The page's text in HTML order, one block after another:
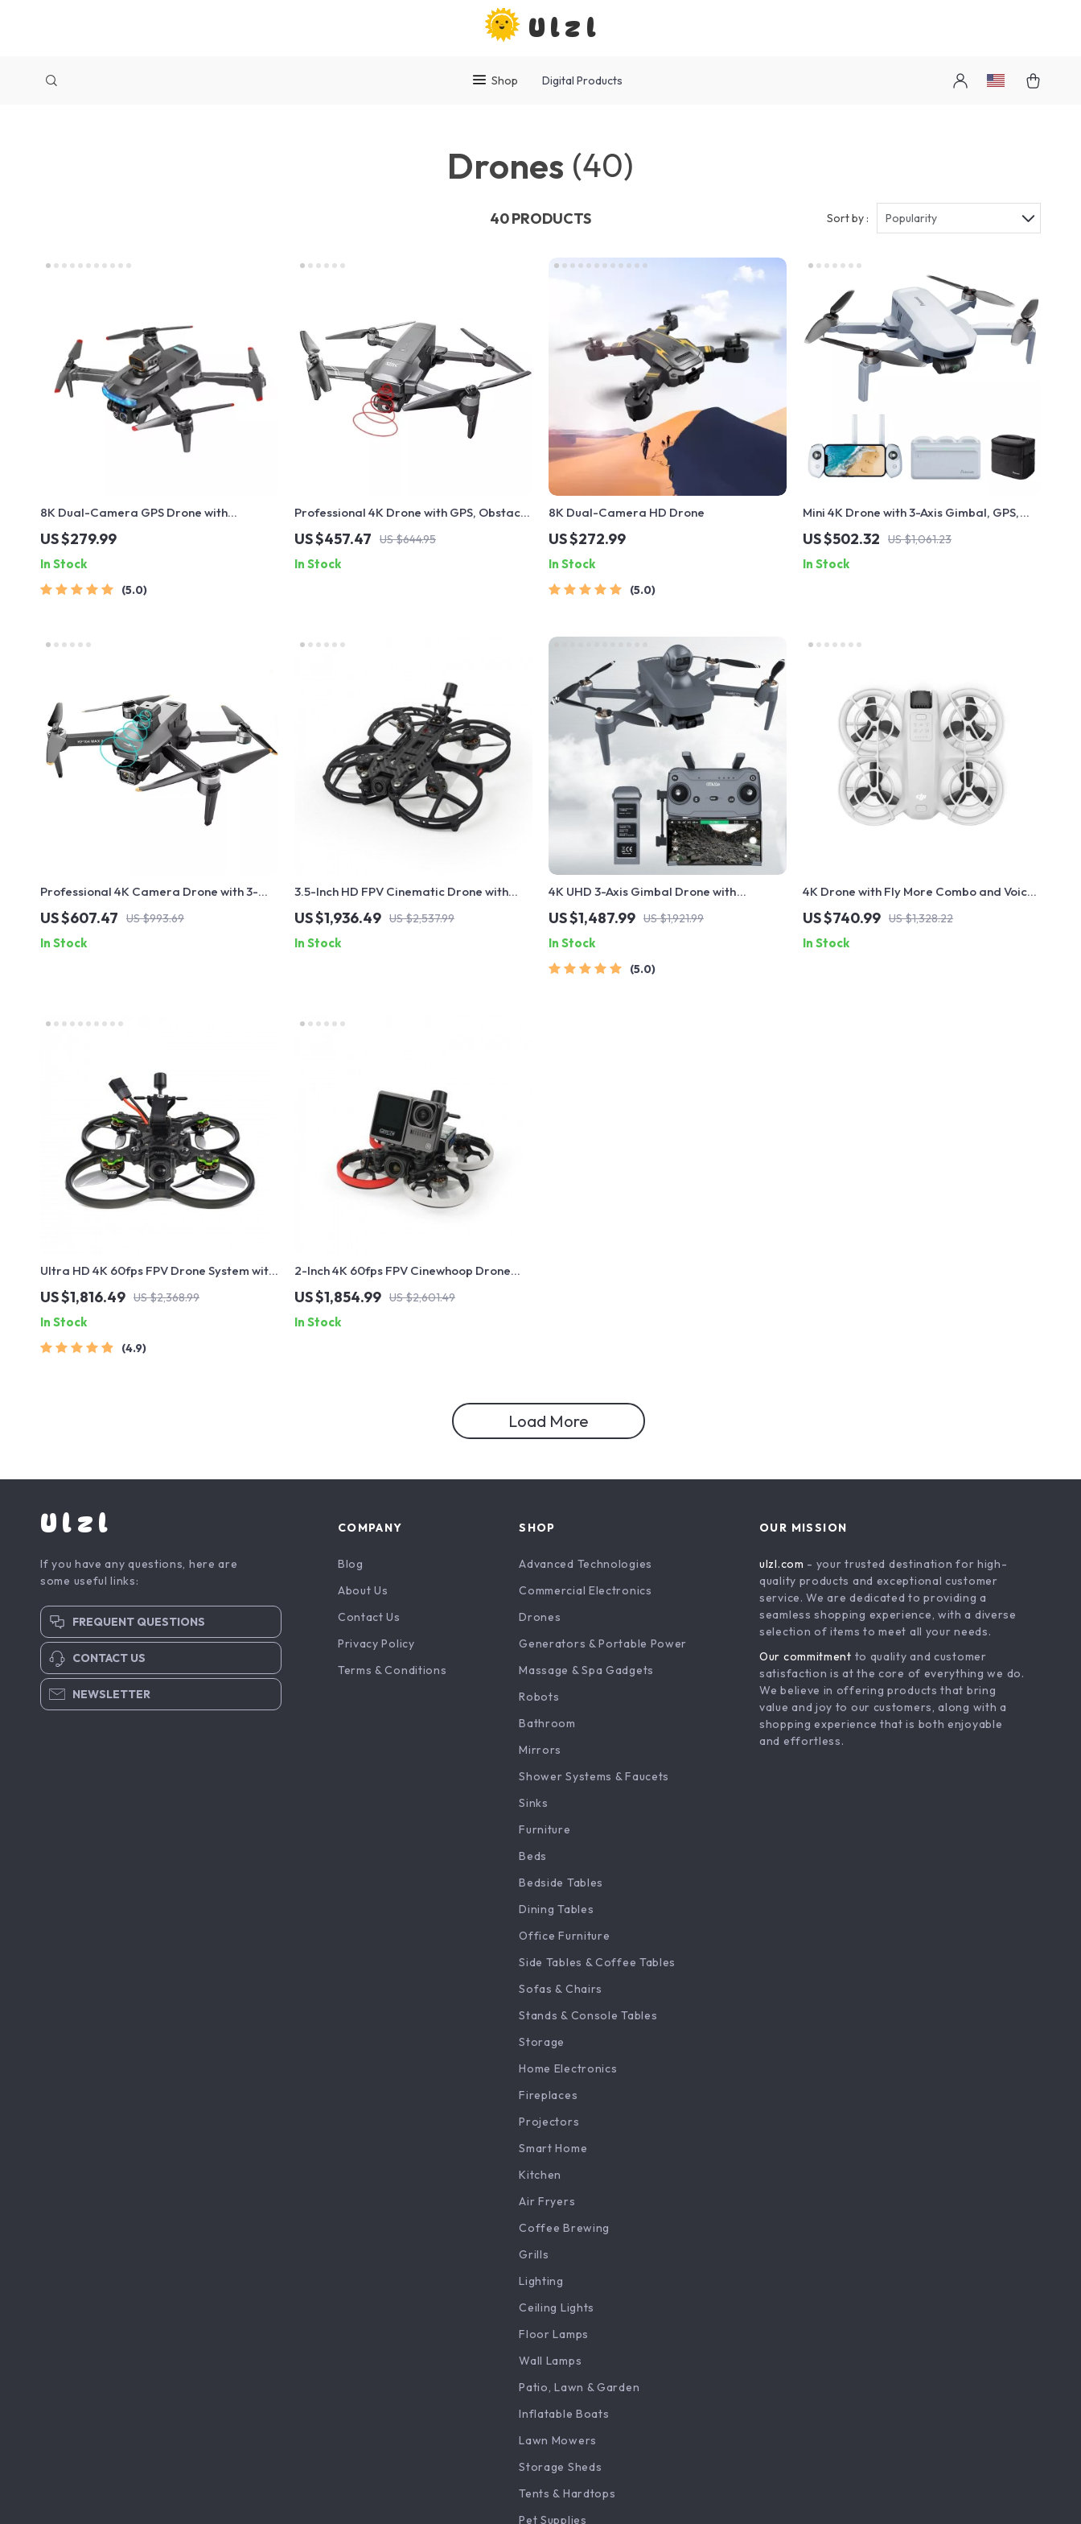
Ulzl
Shop Digital Products
Drones (40)
40 PRODUCTS Sort by : Popularity
8K Dual-Camera GPS Drone with
Brushless Motors and Obstacle Avoidance
US $279.99
In Stock
5.0
Professional 4K Drone with GPS, Obstacle
Avoidance, and 40-Minute Flight Time
US $457.47 US $644.95
In Stock
8K Dual-Camera HD Drone
US $272.99
In Stock
5.0
Mini 4K Drone with 3-Axis Gimbal, GPS,
and 6KM Transmission
US $502.32 US $1,061.23
In Stock
Professional 4K Camera Drone with 3-
Axis Gimbal and Obstacle Avoidance
US $607.47 US $993.69
In Stock
3.5-Inch HD FPV Cinematic Drone with
GPS & Enhanced Stability
US $1,936.49 US $2,537.99
In Stock
4K UHD 3-Axis Gimbal Drone with
Advanced Obstacle Avoidance and Long-
Range Transmission
US $1,487.99 US $1,921.99
In Stock
5.0
4K Drone with Fly More Combo and Voice
Control
US $740.99 US $1,328.22
In Stock
Ultra HD 4K 60fps FPV Drone System with
Advanced O3 Air Unit 6S 2450KV VTX,
Wide-Angle Quadcopter
US $1,816.49 US $2,368.99
In Stock
4.9
2-Inch 4K 60fps FPV Cinewhoop Drone
with Advanced Camera and Long-Lasting
Battery
US $1,854.99 US $2,601.49
In Stock
Load More
Ulzl
If you have any questions, here are
some useful links:
FREQUENT QUESTIONS
CONTACT US
NEWSLETTER
COMPANY
Blog
About Us
Contact Us
Privacy Policy
Terms & Conditions
SHOP
Advanced Technologies
Commercial Electronics
Drones
Generators & Portable Power
Massage & Spa Gadgets
Robots
Bathroom
Mirrors
Shower Systems & Faucets
Sinks
Furniture
Beds
Bedside Tables
Dining Tables
Office Furniture
Side Tables & Coffee Tables
Sofas & Chairs
Stands & Console Tables
Storage
Home Electronics
Fireplaces
Projectors
Smart Home
Kitchen
Air Fryers
Coffee Brewing
Grills
Lighting
Ceiling Lights
Floor Lamps
Wall Lamps
Patio, Lawn & Garden
Inflatable Boats
Lawn Mowers
Storage Sheds
Tents & Hardtops
Pet Supplies
OUR MISSION
ulzl.com - your trusted destination for high-
quality products and exceptional customer
service. We are dedicated to providing a
seamless shopping experience, with a diverse
selection of items to meet all your needs.
Our commitment to quality and customer
satisfaction is at the core of everything we do.
We believe in offering products that bring
value and joy to our customers, along with a
shopping experience that is both enjoyable
and effortless.